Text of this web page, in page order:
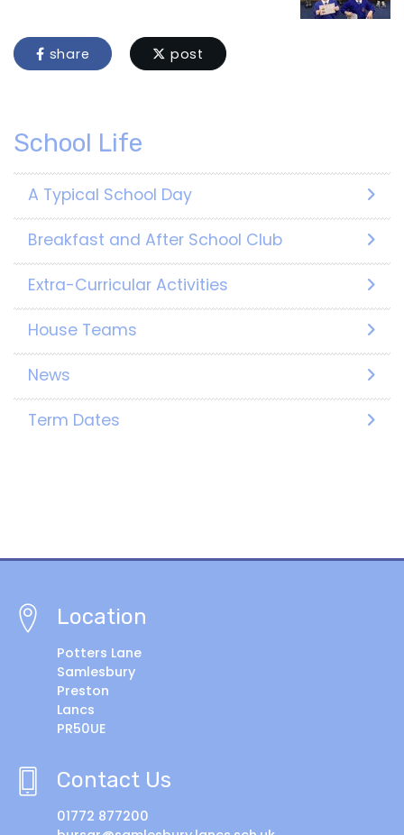
share post
School Life
A Typical School Day
Breakfast and After School Club
Extra-Curricular Activities
House Teams
News
Term Dates
Location
Potters Lane
Samlesbury
Preston
Lancs
PR50UE
Contact Us
01772 877200